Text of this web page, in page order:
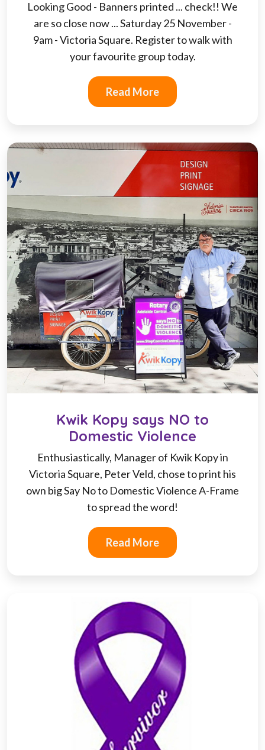
Looking Good - Banners printed ... check!! We
are so close now ... Saturday 25 November -
9am - Victoria Square. Register to walk with
your favourite group today.
Read More
Kwik Kopy says NO to
Domestic Violence
Enthusiastically, Manager of Kwik Kopy in
Victoria Square, Peter Veld, chose to print his
own big Say No to Domestic Violence A-Frame
to spread the word!
Read More